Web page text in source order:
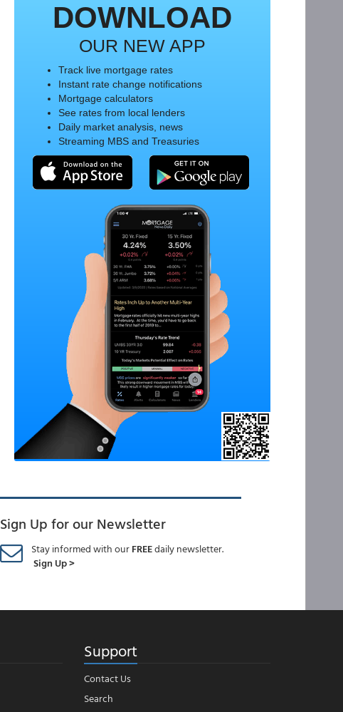
DOWNLOAD
OUR NEW APP
Track live mortgage rates
Instant rate change notifications
Mortgage calculators
See rates from local lenders
Daily market analysis, news
Streaming MBS and Treasuries
Sign Up for our Newsletter
Stay informed with ourFREEdaily newsletter.
Sign Up >
Support
Contact Us
Search